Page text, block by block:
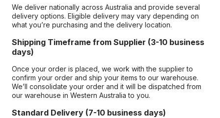
We deliver nationally across Australia and provide several
delivery options. Eligible delivery may vary depending on
what you’re purchasing and the delivery location.
Shipping Timeframe from Supplier (3-10 business
days)
Once your order is placed, we work with the supplier to
confirm your order and ship your items to our warehouse.
We’ll consolidate your order and it will be dispatched from
our warehouse in Western Australia to you.
Standard Delivery (7-10 business days)